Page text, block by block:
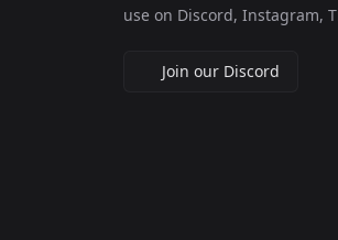
use on Discord, Instagram,
Join our Discord